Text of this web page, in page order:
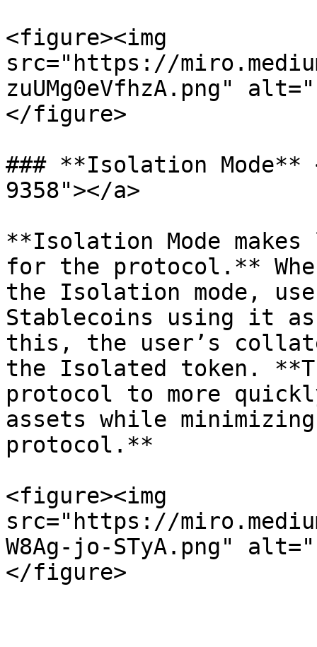
<figure><img
src="https://
zuUMg0eVfhzA.png"
</figure>
### **Isolation
9358"></a>
**Isolation Mode
for the protocol.**
the Isolation mode,
Stablecoins using it
this, the user’s
the Isolated token.
protocol to more
assets while
protocol.**
<figure><img
src="https://
W8Ag-jo-STyA.png"